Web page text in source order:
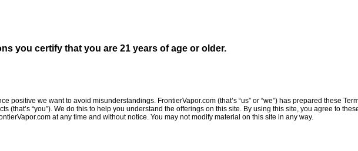
you certify that you are 21 years of age or older.
positive we want to avoid misunderstandings. FrontierVapor.com (that’s “us” or “we”) has prepared these
(that’s “you”). We do this to help you understand the offerings on this site. By using this site, you agree to
at any time and without notice. You may not modify material on this site in any way.